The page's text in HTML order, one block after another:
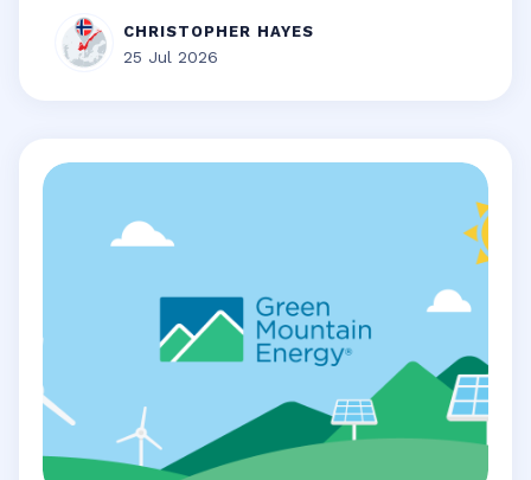
CHRISTOPHER HAYES
25 Jul 2026